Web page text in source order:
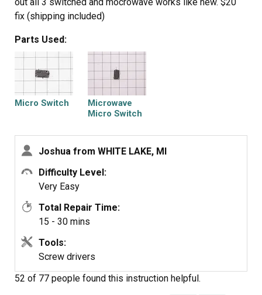
fix (shipping included)
Parts Used:
Micro Switch
Microwave
Micro Switch
Joshua from WHITE LAKE, MI
Difficulty Level:
Very Easy
Total Repair Time:
15 - 30 mins
Tools:
Screw drivers
52 of 77 people found this instruction helpful.